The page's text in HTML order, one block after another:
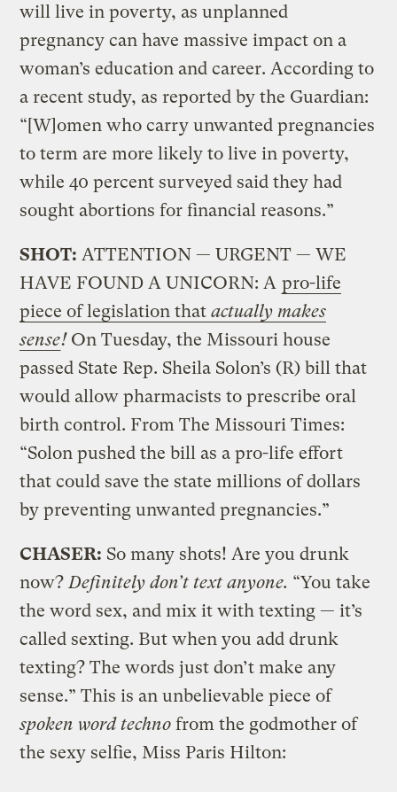
will live in poverty, as unplanned
pregnancy can have massive impact on a
woman’s education and career. According to
a recent study, as reported by the Guardian:
“[W]omen who carry unwanted pregnancies
to term are more likely to live in poverty,
while 40 percent surveyed said they had
sought abortions for financial reasons.”
SHOT: ATTENTION — URGENT — WE
HAVE FOUND A UNICORN: A pro-life
piece of legislation thatactually makes
sense!On Tuesday, the Missouri house
passed State Rep. Sheila Solon’s (R) bill that
would allow pharmacists to prescribe oral
birth control. From The Missouri Times:
“Solon pushed the bill as a pro-life effort
that could save the state millions of dollars
by preventing unwanted pregnancies.”
CHASER: So many shots! Are you drunk
now?Definitely don’t text anyone. “You take
the word sex, and mix it with texting — it’s
called sexting. But when you add drunk
texting? The words just don’t make any
sense.” This is an unbelievable piece of
spoken word technofrom the godmother of
the sexy selfie, Miss Paris Hilton: